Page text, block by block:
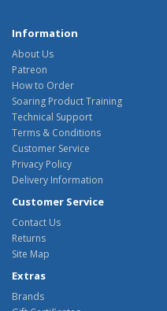
Information
About Us
Patreon
How to Order
Soaring Product Training
Technical Support
Terms & Conditions
Customer Service
Privacy Policy
Delivery Information
Customer Service
Contact Us
Returns
Site Map
Extras
Brands